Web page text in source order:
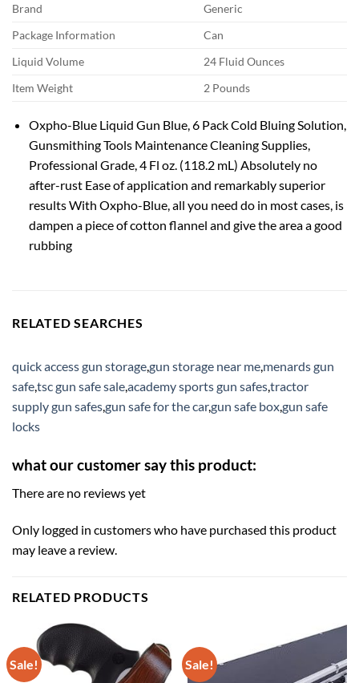
Brand
Generic
Package Information
Can
Liquid Volume
24 Fluid Ounces
Item Weight
2 Pounds
Oxpho-Blue Liquid Gun Blue, 6 Pack Cold Bluing Solution,
Gunsmithing Tools Maintenance Cleaning Supplies,
Professional Grade, 4 Fl oz. (118.2 mL) Absolutely no
after-rust Ease of application and remarkably superior
results With Oxpho-Blue, all you need do in most cases, is
dampen a piece of cotton flannel and give the area a good
rubbing
RELATED SEARCHES
quick access gun storage,gun storage near me,menards gun
safe,tsc gun safe sale,academy sports gun safes,tractor
supply gun safes,gun safe for the car,gun safe box,gun safe
locks
what our customer say this product:
There are no reviews yet
Only logged in customers who have purchased this product
may leave a review.
RELATED PRODUCTS
Sale! Sale!